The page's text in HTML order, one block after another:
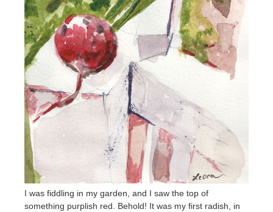
I was fiddling in my garden, and I saw the top of
something purplish red. Behold! It was my first radish, in